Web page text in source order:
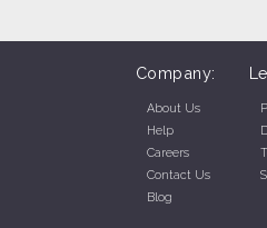
Prior experience as shift
team lead, restaurant
Company:
About Us
Help
Careers
Contact Us
Blog